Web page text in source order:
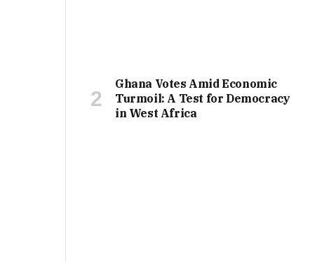
Ghana Votes Amid Economic
Turmoil: A Test for Democracy
in West Africa